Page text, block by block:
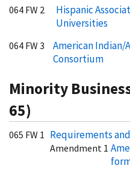
064 FW 2
Hispanic
Universities
064 FW 3
American Indian/
Consortium
Minority
65)
065 FW 1 Requirements
Amendment 1